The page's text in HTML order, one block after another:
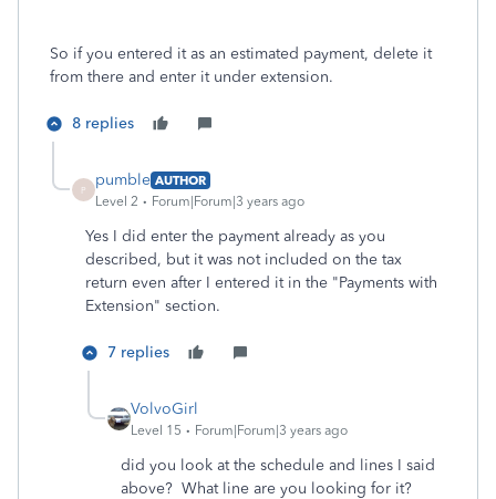
So if you entered it as an estimated payment, delete it
from there and enter it under extension.
8 replies
P
pumble AUTHOR
Level 2
Forum|Forum|3 years ago
Yes I did enter the payment already as you
described, but it was not included on the tax
return even after I entered it in the "Payments with
Extension" section.
7 replies
VolvoGirl
Level 15 Forum|Forum|3 years ago
did you look at the schedule and lines I said
above? What line are you looking for it?